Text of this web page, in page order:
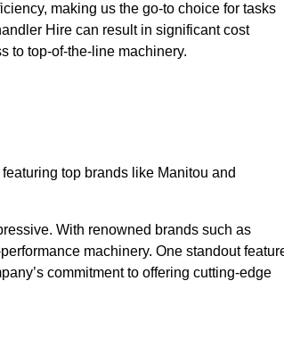
making us the go-to choice for tasks
Hire can result in significant cost
to top-of-the-line machinery.
top brands like Manitou and
With renowned brands such as
machinery. One standout
commitment to offering cutting-edge